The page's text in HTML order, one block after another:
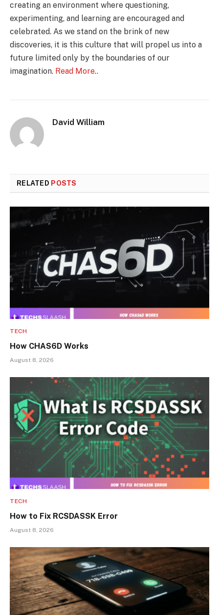
creating an environment where questioning,
experimenting, and learning are encouraged and
celebrated. As we stand on the brink of new
discoveries, it is this culture that will propel us into a
future limited only by the boundaries of our
imagination. Read More..
David William
RELATED POSTS
TECH
How CHAS6D Works
August 8, 2026
TECH
How to Fix RCSDASSK Error
August 8, 2026